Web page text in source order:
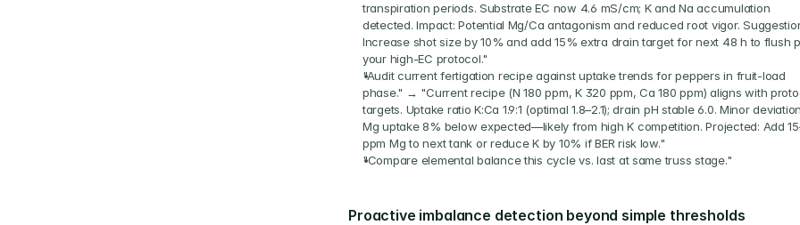
transpiration periods. Substrate EC now 4.6 mS/cm; K and Na accumulation
detected. Impact: Potential Mg/Ca antagonism and reduced root vigor.
Increase shot size by 10% and add 15% extra drain target for next 48 h to flush
your high-EC protocol."
"Audit current fertigation recipe against uptake trends for peppers in fruit-load
phase." → "Current recipe (N 180 ppm, K 320 ppm, Ca 180 ppm) aligns with
targets. Uptake ratio K:Ca 1.9:1 (optimal 1.8–2.1); drain pH stable 6.0. Minor
Mg uptake 8% below expected—likely from high K competition. Projected: Add
ppm Mg to next tank or reduce K by 10% if BER risk low."
"Compare elemental balance this cycle vs. last at same truss stage."
Proactive imbalance detection beyond simple thresholds